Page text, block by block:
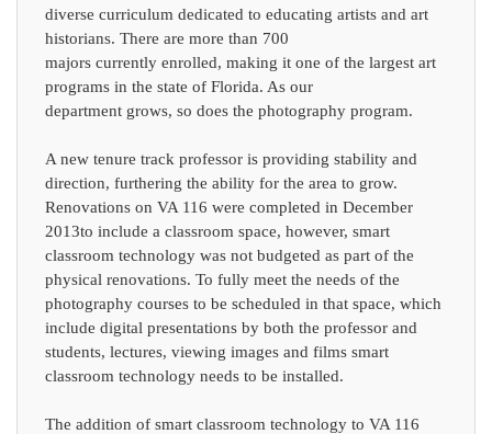
diverse curriculum dedicated to educating artists and art
historians. There are more than 700
majors currently enrolled, making it one of the largest art
programs in the state of Florida. As our
department grows, so does the photography program.
A new tenure track professor is providing stability and
direction, furthering the ability for the area to grow.
Renovations on VA 116 were completed in December
2013to include a classroom space, however, smart
classroom technology was not budgeted as part of the
physical renovations. To fully meet the needs of the
photography courses to be scheduled in that space, which
include digital presentations by both the professor and
students, lectures, viewing images and films smart
classroom technology needs to be installed.
The addition of smart classroom technology to VA 116